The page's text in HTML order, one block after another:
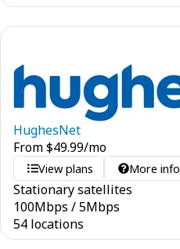
HughesNet
From$49.99/mo
View plans More info
Stationary satellites
100Mbps /5Mbps
54 locations